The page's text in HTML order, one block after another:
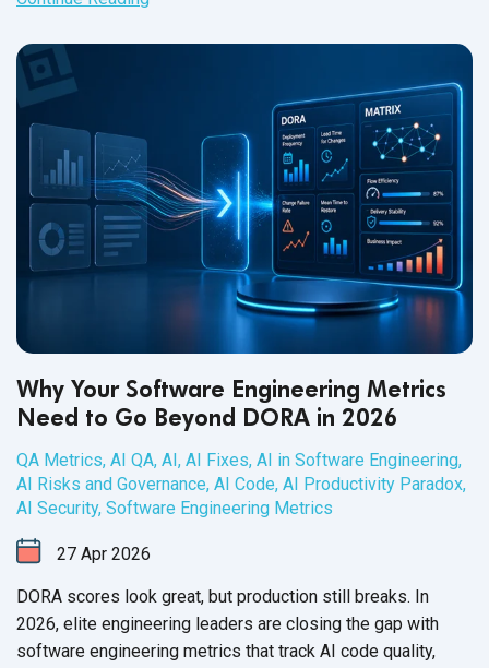
Why Your Software Engineering Metrics
Need to Go Beyond DORA in 2026
QA Metrics, AI QA, AI, AI Fixes, AI in Software Engineering,
AI Risks and Governance, AI Code, AI Productivity Paradox,
AI Security, Software Engineering Metrics
27 Apr 2026
DORA scores look great, but production still breaks. In
2026, elite engineering leaders are closing the gap with
software engineering metrics that track AI code quality,